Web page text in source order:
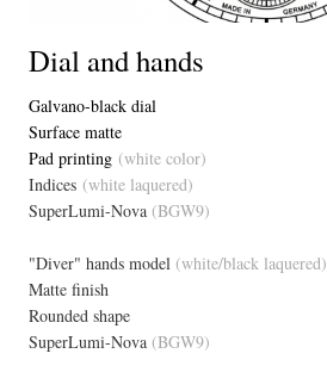
Dial and hands
Galvano-black dial
Surface matte
Pad printing (white color)
Indices (white laquered)
SuperLumi-Nova (BGW9)
"Diver" hands model (white/black laquered)
Matte finish
Rounded shape
SuperLumi-Nova (BGW9)